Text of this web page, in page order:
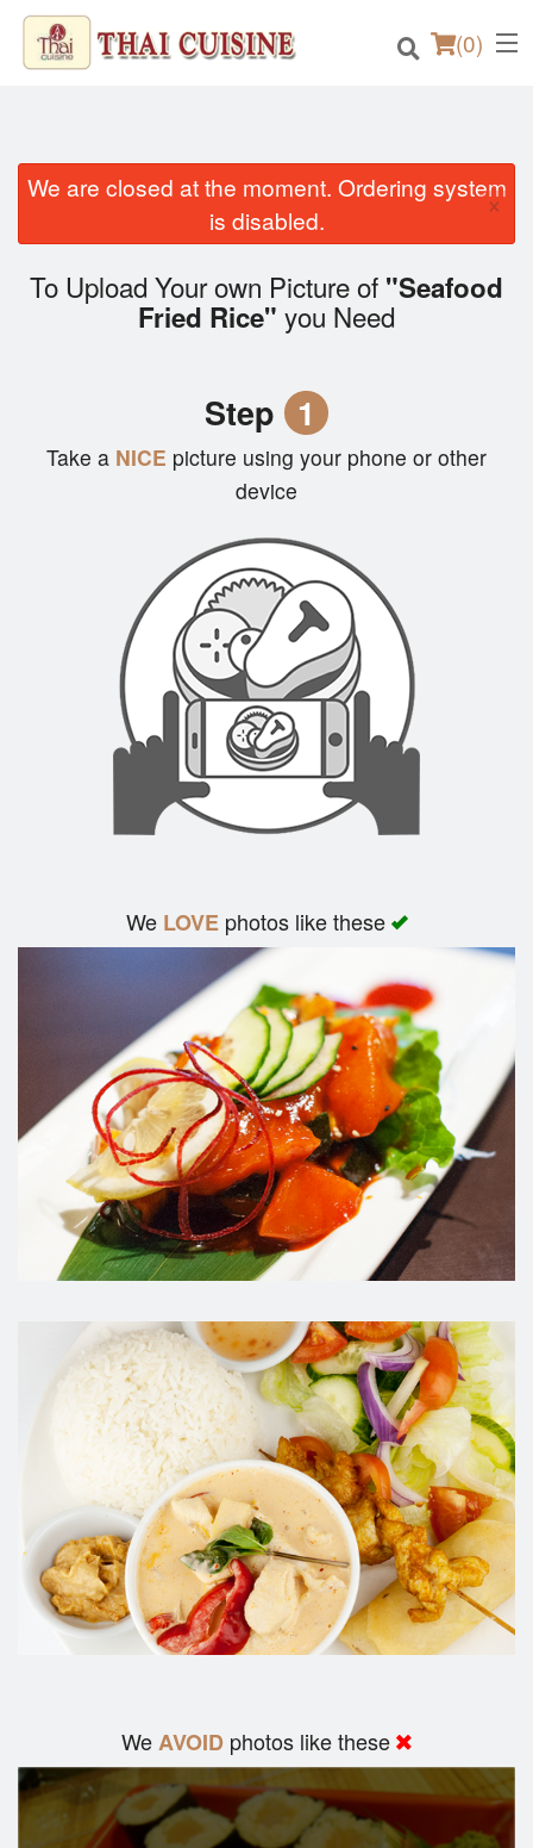
(0)
Order Online
We are closed at the moment. Ordering system
is disabled.
×
To Upload Your own Picture of "Seafood
Fried Rice" you Need
Step 1
Take a NICE picture using your phone or other
device
We LOVEphotos like these
WeAVOID photos like these